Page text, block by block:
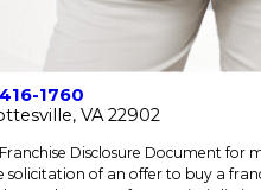
1760
VA 22902
Franchise Disclosure Document
solicitation of an offer to buy a